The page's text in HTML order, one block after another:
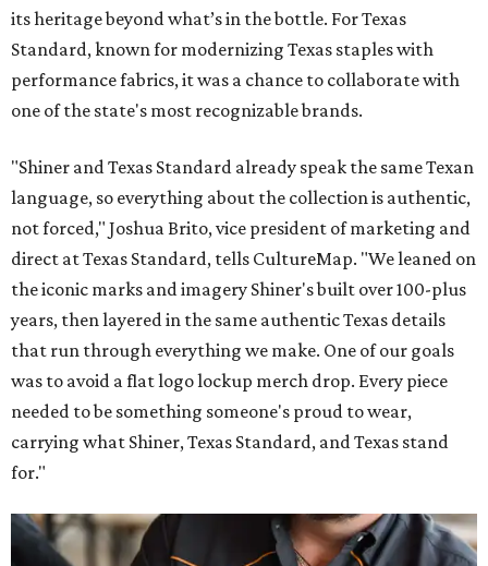
its heritage beyond what’s in the bottle. For Texas
Standard, known for modernizing Texas staples with
performance fabrics, it was a chance to collaborate with
one of the state's most recognizable brands.
"Shiner and Texas Standard already speak the same Texan
language, so everything about the collection is authentic,
not forced," Joshua Brito, vice president of marketing and
direct at Texas Standard, tells CultureMap. "We leaned on
the iconic marks and imagery Shiner's built over 100-plus
years, then layered in the same authentic Texas details
that run through everything we make. One of our goals
was to avoid a flat logo lockup merch drop. Every piece
needed to be something someone's proud to wear,
carrying what Shiner, Texas Standard, and Texas stand
for."